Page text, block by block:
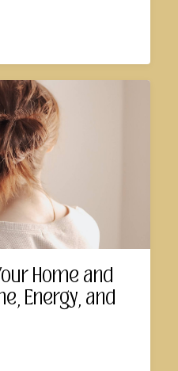
Home and
Energy, and